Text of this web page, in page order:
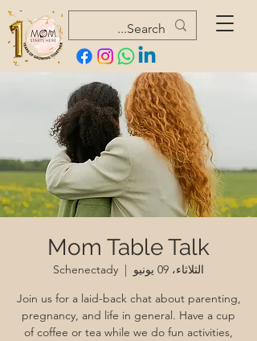
Mom Table Talk
الثلاثاء، 09 يونيو
  |
Schenectady
Join us for a laid-back chat about parenting,
pregnancy, and life in general. Have a cup
of coffee or tea while we do fun activities,